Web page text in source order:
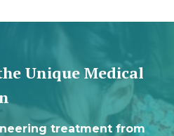
Unique Medical
treatment from